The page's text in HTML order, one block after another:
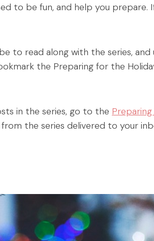
to be fun, and help you
to read along with the series,
the Preparing for the
in the series, go to the
the series delivered to your